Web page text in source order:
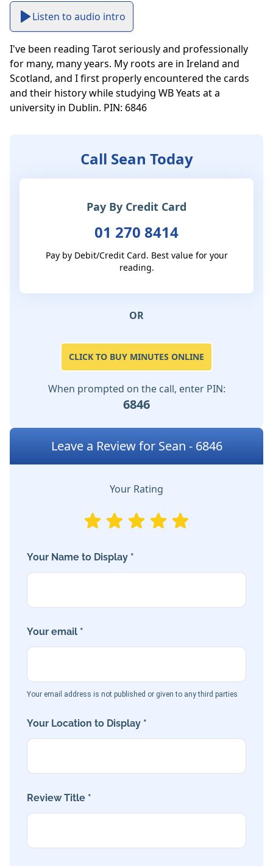
Listen to audio intro
I've been reading Tarot seriously and professionally
for many, many years. My roots are in Ireland and
Scotland, and I first properly encountered the cards
and their history while studying WB Yeats at a
university in Dublin. PIN: 6846
Call Sean Today
Pay By Credit Card
01 270 8414
Pay by Debit/Credit Card. Best value for your
reading.
OR
CLICK TO BUY MINUTES ONLINE
When prompted on the call, enter PIN:
6846
Leave a Review for Sean - 6846
Your Rating
Your Name to Display *
Your email *
Your email address is not published or given to any third parties
Your Location to Display *
Review Title *